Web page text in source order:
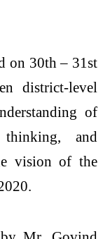
on 30th – 31st
district-level
of
and
vision of the